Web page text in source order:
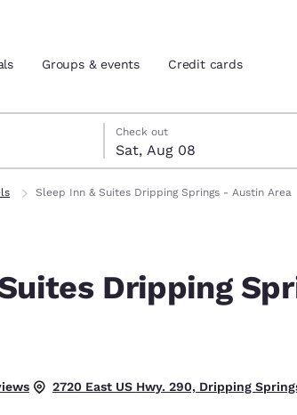
Estados Unidos
Español
Groups & events Credit cards
Check out
Sat, Aug 08
8 check-out date selected
check-in date selected
Sleep Inn & Suites Dripping Springs - Austin Area
Dripping
2720 East US Hwy. 290, Dripping